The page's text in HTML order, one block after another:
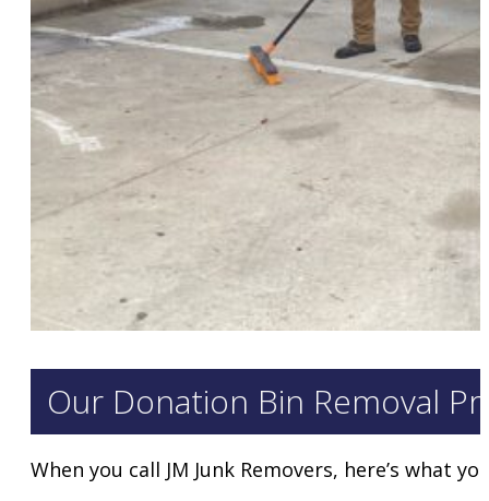
Our Donation Bin Removal
When you call JM Junk Removers, here’s what